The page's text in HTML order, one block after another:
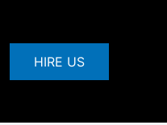
HIRE US